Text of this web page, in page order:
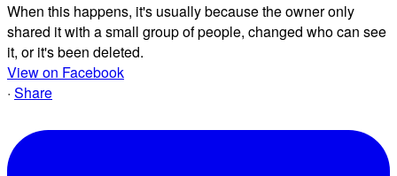
When this happens, it's usually because the owner only
shared it with a small group of people, changed who can see
it, or it's been deleted.
View on Facebook
· Share